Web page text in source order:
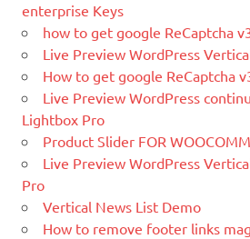
What Is
Magento is
and platform
leading
New blog
enterprise Keys
how to get google ReCaptcha
Live Preview WordPress
How to get google ReCaptcha
Live Preview WordPress
Lightbox Pro
Product Slider FOR
Live Preview WordPress
Pro
Vertical News List Demo
How to remove footer links